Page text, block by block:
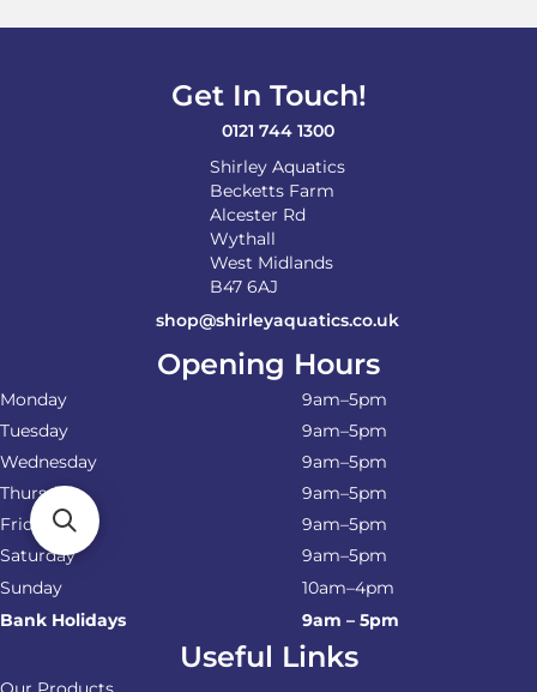
Get In Touch!
0121 744 1300
Shirley Aquatics
Becketts Farm
Alcester Rd
Wythall
West Midlands
B47 6AJ
shop@shirleyaquatics.co.uk
Opening Hours
Monday
9am–5pm
Tuesday
9am–5pm
Wednesday
9am–5pm
Thursday
9am–5pm
Friday
9am–5pm
Saturday
9am–5pm
Sunday
10am–4pm
Bank Holidays
9am – 5pm
Useful Links